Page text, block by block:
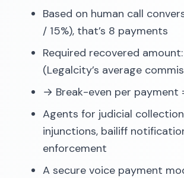
Based on human call
/ 15%), that’s 8 payments
Required recovered
(Legalcity’s average
→ Break-even per payment
Agents for judicial
injunctions, bailiff
enforcement
A secure voice payment